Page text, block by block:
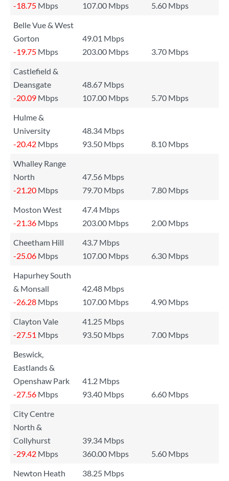
-18.75 Mbps 107.00 Mbps
5.60 Mbps
Belle Vue & West
Gorton
49.01 Mbps
-19.75 Mbps 203.00 Mbps
3.70 Mbps
Castlefield &
Deansgate
48.67 Mbps
-20.09 Mbps 107.00 Mbps
5.70 Mbps
Hulme &
University
48.34 Mbps
-20.42 Mbps 93.50 Mbps
8.10 Mbps
Whalley Range
North
47.56 Mbps
-21.20 Mbps 79.70 Mbps
7.80 Mbps
Moston West
47.4 Mbps
-21.36 Mbps 203.00 Mbps
2.00 Mbps
Cheetham Hill
43.7 Mbps
-25.06 Mbps 107.00 Mbps
6.30 Mbps
Hapurhey South
& Monsall
42.48 Mbps
-26.28 Mbps 107.00 Mbps
4.90 Mbps
Clayton Vale
41.25 Mbps
-27.51 Mbps 93.50 Mbps
7.00 Mbps
Beswick,
Eastlands &
Openshaw Park
41.2 Mbps
-27.56 Mbps 93.40 Mbps
6.60 Mbps
City Centre
North &
Collyhurst
39.34 Mbps
-29.42 Mbps 360.00 Mbps
5.60 Mbps
Newton Heath
38.25 Mbps